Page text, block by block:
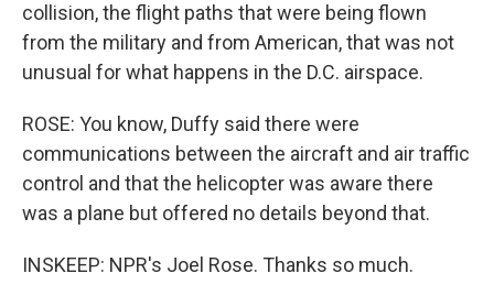
collision, the flight paths that were being flown
from the military and from American, that was not
unusual for what happens in the D.C. airspace.
ROSE: You know, Duffy said there were
communications between the aircraft and air traffic
control and that the helicopter was aware there
was a plane but offered no details beyond that.
INSKEEP: NPR's Joel Rose. Thanks so much.